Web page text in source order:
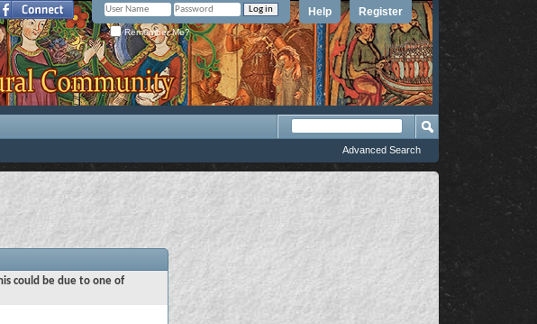
Register
Help
Remember Me?
Advanced Search
could be due to one of